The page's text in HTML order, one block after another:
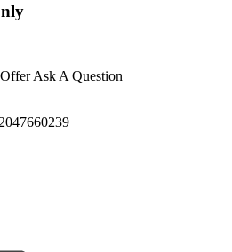
Ask A Question